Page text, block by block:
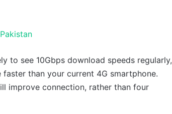
to see 10Gbps download speeds regularly,
than your current 4G smartphone.
improve connection, rather than four